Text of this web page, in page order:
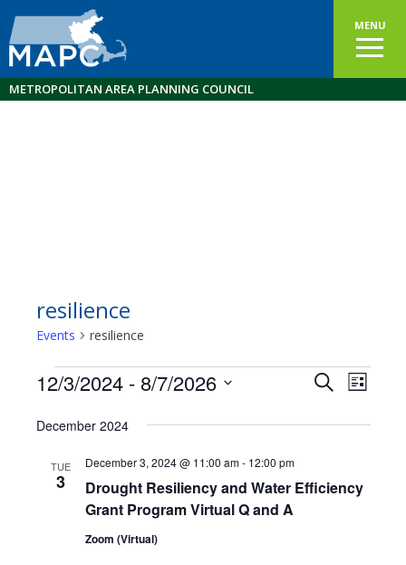
MENU
METROPOLITAN AREA PLANNING COUNCIL
resilience
Events resilience
Events
Events
Search
Views
SearchList
12/3/2024 - 8/7/2026
date.
December 2024
TUE
3
Drought Resiliency and Water Efficiency
Grant Program Virtual Q and A
December 3, 2024 @ 11:00 am- 12:00 pm
Zoom (Virtual)